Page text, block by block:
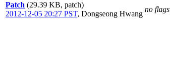
Patch (29.39 KB, patch)
2012-12-05 20:27 PST, Dongseong Hwang
no flags